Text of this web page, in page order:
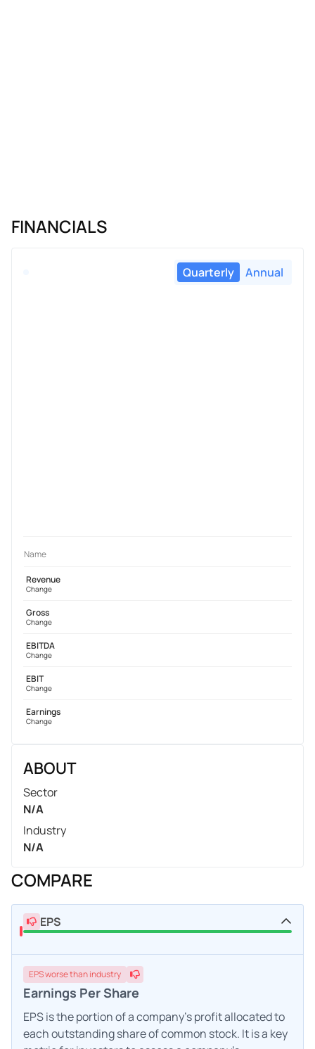
FINANCIALS
Quarterly Annual
Name
Revenue
Change
Gross
Change
EBITDA
Change
EBIT
Change
Earnings
Change
ABOUT
Sector
N/A
Industry
N/A
COMPARE
EPS
EPSworsethan industry
Earnings Per Share
EPS is the portion of a company's profit allocated to
each outstanding share of common stock. It is a key